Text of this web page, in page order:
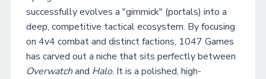
successfully evolves a "gimmick" (portals) into a
deep, competitive tactical ecosystem. By focusing
on 4v4 combat and distinct factions, 1047 Games
has carved out a niche that sits perfectly between
Overwatchand Halo. It is a polished, high-